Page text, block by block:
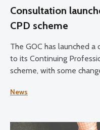
Consultation
CPD scheme
The GOC has launched
to its Continuing
scheme, with some
News